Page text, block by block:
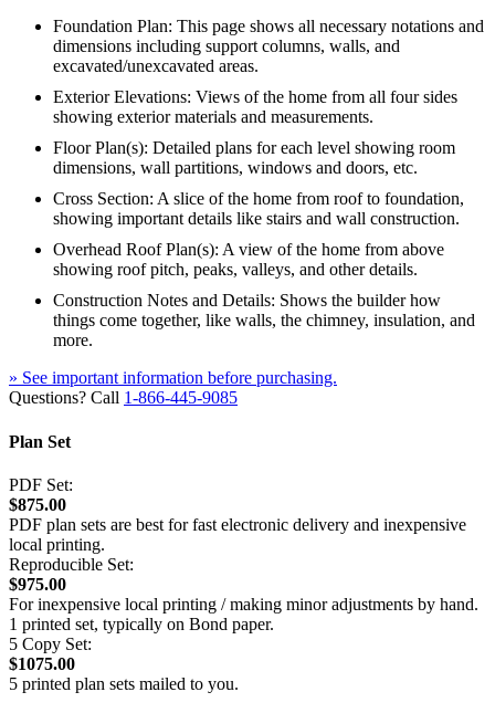
Foundation Plan: This page shows all necessary notations and
dimensions including support columns, walls, and
excavated/unexcavated areas.
Exterior Elevations: Views of the home from all four sides
showing exterior materials and measurements.
Floor Plan(s): Detailed plans for each level showing room
dimensions, wall partitions, windows and doors, etc.
Cross Section: A slice of the home from roof to foundation,
showing important details like stairs and wall construction.
Overhead Roof Plan(s): A view of the home from above
showing roof pitch, peaks, valleys, and other details.
Construction Notes and Details: Shows the builder how
things come together, like walls, the chimney, insulation, and
more.
» See important information before purchasing.
Questions? Call 1-866-445-9085
Plan Set
PDF Set:
$875.00
PDF plan sets are best for fast electronic delivery and inexpensive
local printing.
Reproducible Set:
$975.00
For inexpensive local printing / making minor adjustments by hand.
1 printed set, typically on Bond paper.
5 Copy Set:
$1075.00
5 printed plan sets mailed to you.